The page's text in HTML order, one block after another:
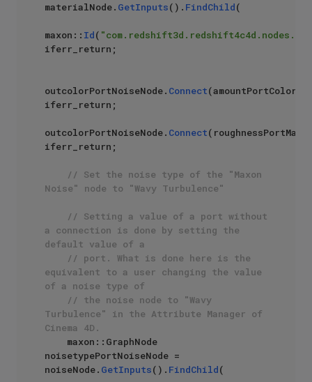
materialNode. GetInputs(). FindChild(
maxon:: Id(
iferr_return;
outcolorPortNoiseNode. Connect
iferr_return;
outcolorPortNoiseNode. Connect
iferr_return;
// Set the noise type of the "Maxon
Noise" node to "Wavy Turbulence"
// Setting a value of a port without
a connection is done by setting the
default value of a
// port. What is done here is the
equivalent to a user changing the value
of a noise type of
// the noise node to "Wavy
Turbulence" in the Attribute Manager of
Cinema 4D.
noisetypePortNoiseNode =
noiseNode. GetInputs(). FindChild(